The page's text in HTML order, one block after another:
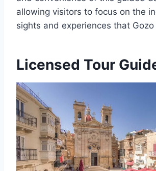
allowing visitors to focus on the
sights and experiences that
Licensed Tour